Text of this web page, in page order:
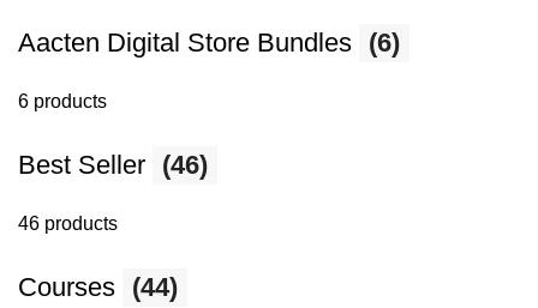
Aacten Digital Store Bundles (6)
6 products
Best Seller (46)
46 products
Courses (44)